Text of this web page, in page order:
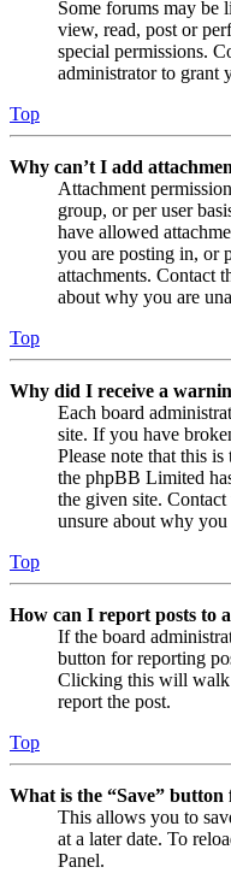
Some forums may be
view, read, post or
special permissions.
administrator to grant
Top
Why can’t I add
Attachment
group, or per user
have allowed
you are posting in, or
attachments. Contact
about why you are
Top
Why did I receive a
Each board
site. If you have
Please note that this
the phpBB Limited
the given site.
unsure about why
Top
How can I report posts to
If the board
button for reporting
Clicking this will walk
report the post.
Top
What is the “Save”
This allows you to
at a later date. To
Panel.